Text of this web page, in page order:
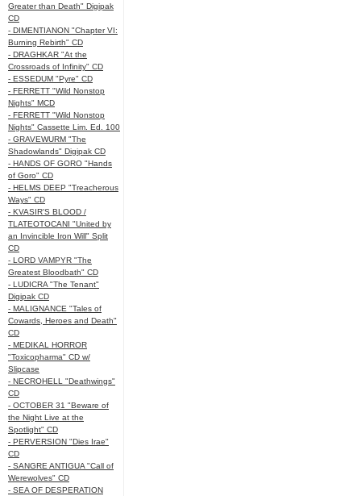
Greater than Death" Digipak
CD
- DIMENTIANON "Chapter VI:
Burning Rebirth" CD
- DRAGHKAR "At the
Crossroads of Infinity" CD
- ESSEDUM "Pyre" CD
- FERRETT "Wild Nonstop
Nights" MCD
- FERRETT "Wild Nonstop
Nights" Cassette Lim. Ed. 100
- GRAVEWURM "The
Shadowlands" Digipak CD
- HANDS OF GORO "Hands
of Goro" CD
- HELMS DEEP "Treacherous
Ways" CD
- KVASIR'S BLOOD /
TLATEOTOCANI "United by
an Invincible Iron Will" Split
CD
- LORD VAMPYR "The
Greatest Bloodbath" CD
- LUDICRA "The Tenant"
Digipak CD
- MALIGNANCE "Tales of
Cowards, Heroes and Death"
CD
- MEDIKAL HORROR
"Toxicopharma" CD w/
Slipcase
- NECROHELL "Deathwings"
CD
- OCTOBER 31 "Beware of
the Night Live at the
Spotlight" CD
- PERVERSION "Dies Irae"
CD
- SANGRE ANTIGUA "Call of
Werewolves" CD
- SEA OF DESPERATION